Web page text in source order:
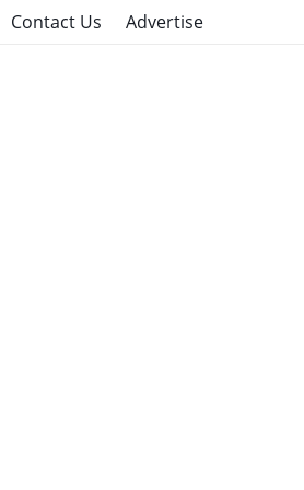
Contact Us Advertise